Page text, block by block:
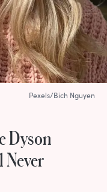
Dyson
Never
Pexels/Bich Nguyen